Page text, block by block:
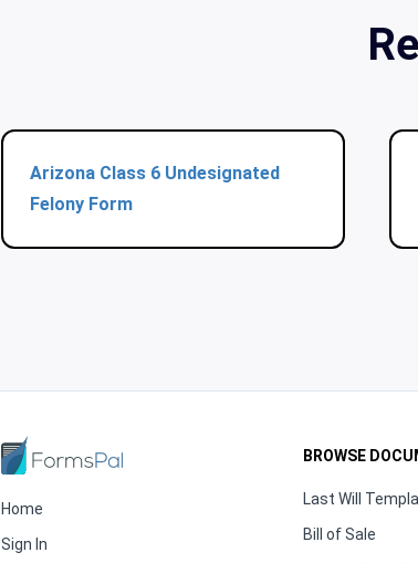
Arizona Class 6 Undesignated
Felony Form
Home
Sign In
BROWSE
Last Will
Bill of Sale